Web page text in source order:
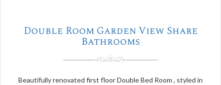
Double Room Garden View Share
Bathrooms
Beautifully renovated first floor Double Bed Room , styled in